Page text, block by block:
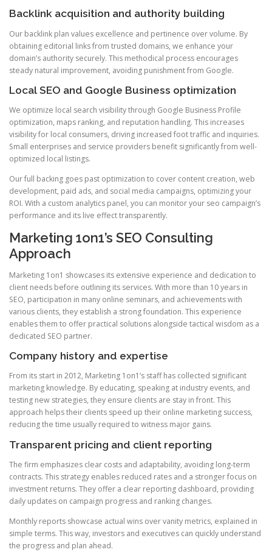
Backlink acquisition and authority building
Our backlink plan values excellence and pertinence over volume. By
obtaining editorial links from trusted domains, we enhance your
domain’s authority securely. This methodical process encourages
steady natural improvement, avoiding punishment from Google.
Local SEO and Google Business optimization
We optimize local search visibility through Google Business Profile
optimization, maps ranking, and reputation handling. This increases
visibility for local consumers, driving increased foot traffic and inquiries.
Small enterprises and service providers benefit significantly from well-
optimized local listings.
Our full backing goes past optimization to cover content creation, web
development, paid ads, and social media campaigns, optimizing your
ROI. With a custom analytics panel, you can monitor your seo campaign’s
performance and its live effect transparently.
Marketing 1on1’s SEO Consulting
Approach
Marketing 1on1 showcases its extensive experience and dedication to
client needs before outlining its services. With more than 10 years in
SEO, participation in many online seminars, and achievements with
various clients, they establish a strong foundation. This experience
enables them to offer practical solutions alongside tactical wisdom as a
dedicated SEO partner.
Company history and expertise
From its start in 2012, Marketing 1on1’s staff has collected significant
marketing knowledge. By educating, speaking at industry events, and
testing new strategies, they ensure clients are stay in front. This
approach helps their clients speed up their online marketing success,
reducing the time usually required to witness major gains.
Transparent pricing and client reporting
The firm emphasizes clear costs and adaptability, avoiding long-term
contracts. This strategy enables reduced rates and a stronger focus on
investment returns. They offer a clear reporting dashboard, providing
daily updates on campaign progress and ranking changes.
Monthly reports showcase actual wins over vanity metrics, explained in
simple terms. This way, investors and executives can quickly understand
the progress and plan ahead.